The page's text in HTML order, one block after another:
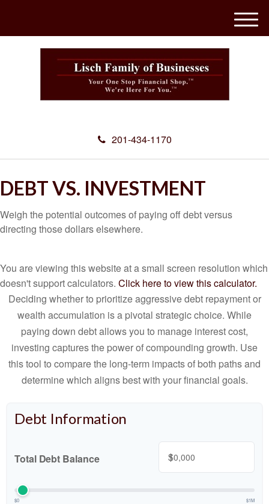
201-434-1170
M
DEBT VS. INVESTMENT
Weigh the potential outcomes of paying off debt versus
directing those dollars elsewhere.
You are viewing this website at a small screen resolution which
doesn't support calculators. Click here to view this calculator.
Deciding whether to prioritize aggressive debt repayment or
wealth accumulation is a pivotal strategic choice. While
paying down debt allows you to manage interest cost,
investing captures the power of compounding growth. Use
this tool to compare the long-term impacts of both paths and
determine which aligns best with your financial goals.
Debt Information
Total Debt Balance $
$0 $1M